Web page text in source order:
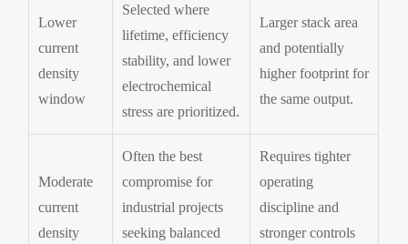
Lower
current
density
window
Selected where
lifetime, efficiency
stability, and lower
electrochemical
stress are prioritized.
Larger stack area
and potentially
higher footprint for
the same output.
Moderate
current
density
Often the best
compromise for
industrial projects
seeking balanced
Requires tighter
operating
discipline and
stronger controls